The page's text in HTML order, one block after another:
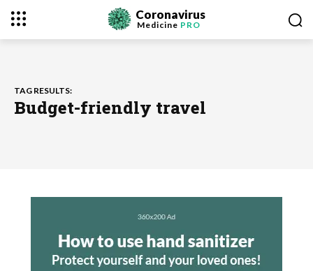
Coronavirus
Medicine PRO
TAG RESULTS:
Budget-friendly travel